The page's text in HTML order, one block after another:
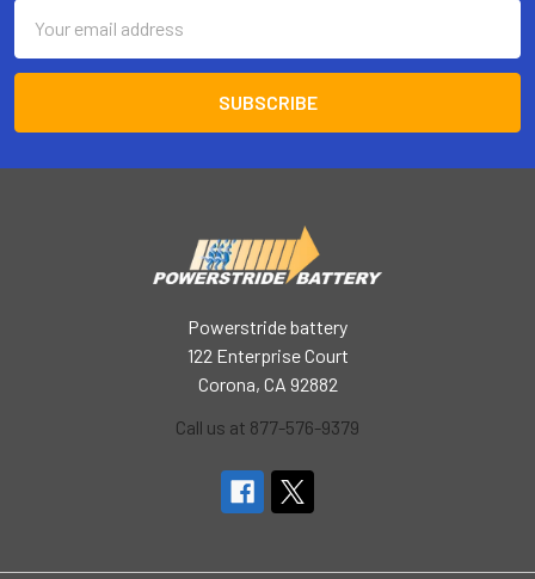
Address
Powerstride battery
122 Enterprise Court
Corona, CA 92882
Call us at 877-576-9379